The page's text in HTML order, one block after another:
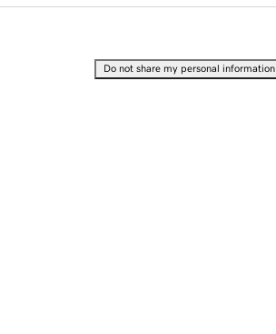
Do not share my personal information